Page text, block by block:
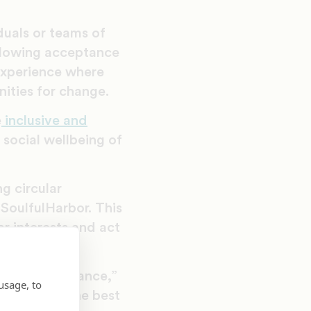
to
or teams of
acceptance
where
for change.
inclusive and
wellbeing of
circular
This
interests and act
performance,”
can have the best